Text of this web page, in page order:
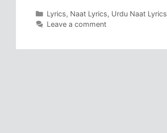
Categories
Lyrics, Naat Lyrics, Urdu Naat Lyrics
Leave a comment